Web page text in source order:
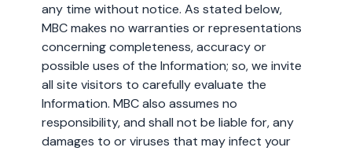
any time without notice. As stated below,
MBC makes no warranties or representations
concerning completeness, accuracy or
possible uses of the Information; so, we invite
all site visitors to carefully evaluate the
Information. MBC also assumes no
responsibility, and shall not be liable for, any
damages to or viruses that may infect your